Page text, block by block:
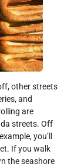
other streets
and
are
streets. Off
you’ll
If you walk
the seashore